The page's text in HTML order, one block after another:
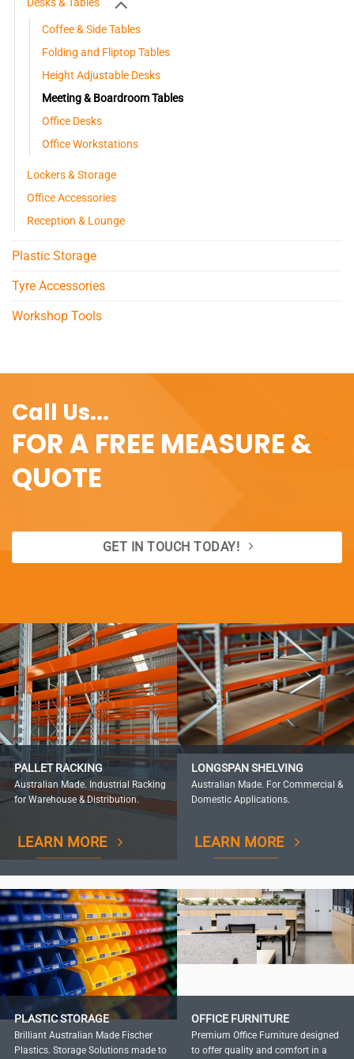
Desks & Tables
Coffee & Side Tables
Folding and Fliptop Tables
Height Adjustable Desks
Meeting & Boardroom Tables
Office Desks
Office Workstations
Lockers & Storage
Office Accessories
Reception & Lounge
Plastic Storage
Tyre Accessories
Workshop Tools
Call Us...
FOR A FREE MEASURE &
QUOTE
GET IN TOUCH TODAY!
PALLET RACKING
Australian Made. Industrial Racking
for Warehouse & Distribution.
LEARN MORE
LONGSPAN SHELVING
Australian Made. For Commercial &
Domestic Applications.
LEARN MORE
PLASTIC STORAGE
Brilliant Australian Made Fischer
Plastics. Storage Solutions made to
OFFICE FURNITURE
Premium Office Furniture designed
to offer quality and comfort in a